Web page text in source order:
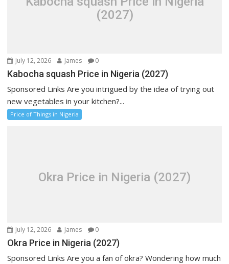
(2027)
July 12, 2026 James 0
Kabocha squash Price in Nigeria (2027)
Sponsored Links Are you intrigued by the idea of trying out
new vegetables in your kitchen?...
Price of Things in Nigeria
Okra Price in Nigeria (2027)
July 12, 2026 James 0
Okra Price in Nigeria (2027)
Sponsored Links Are you a fan of okra? Wondering how much